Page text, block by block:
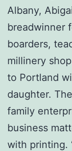
Albany,
breadwinner
boarders,
millinery
to Portland
daughter.
family
business
with printing.